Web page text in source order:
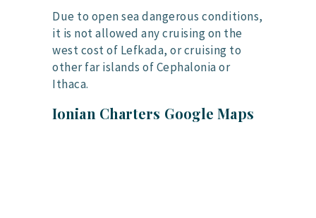
Due to open sea dangerous conditions,
it is not allowed any cruising on the
west cost of Lefkada, or cruising to
other far islands of Cephalonia or
Ithaca.
Ionian Charters Google Maps